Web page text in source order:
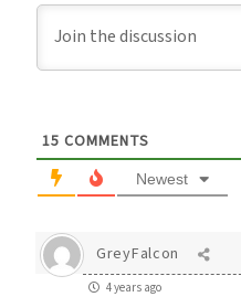
15 COMMENTS
Newest
GreyFalcon
4 years ago